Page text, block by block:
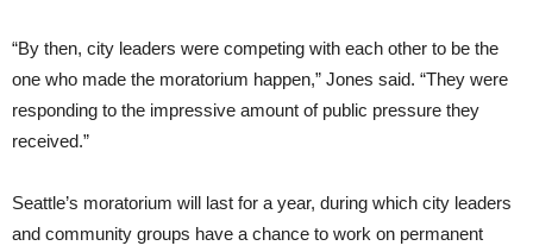
“By then, city leaders were competing with each other to be the
one who made the moratorium happen,” Jones said. “They were
responding to the impressive amount of public pressure they
received.”
Seattle’s moratorium will last for a year, during which city leaders
and community groups have a chance to work on permanent